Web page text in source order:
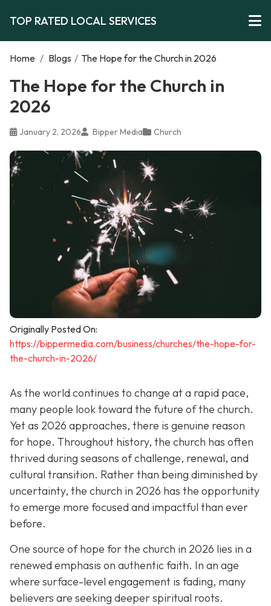
TOP RATED LOCAL SERVICES
Home / Blogs / The Hope for the Church in 2026
The Hope for the Church in
2026
January 2, 2026 Bipper Media Church
Originally Posted On:
https://bippermedia.com/business/churches/the-hope-for-
the-church-in-2026/
As the world continues to change at a rapid pace,
many people look toward the future of the church.
Yet as 2026 approaches, there is genuine reason
for hope. Throughout history, the church has often
thrived during seasons of challenge, renewal, and
cultural transition. Rather than being diminished by
uncertainty, the church in 2026 has the opportunity
to emerge more focused and impactful than ever
before.
One source of hope for the church in 2026 lies in a
renewed emphasis on authentic faith. In an age
where surface-level engagement is fading, many
believers are seeking deeper spiritual roots.